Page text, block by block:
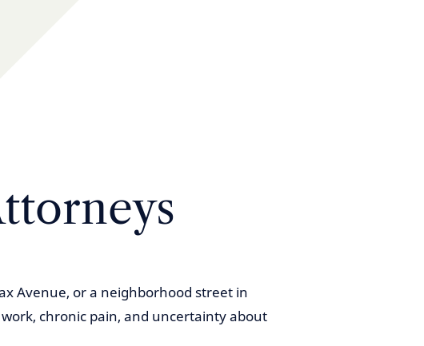
Avenue, or a neighborhood street in
chronic pain, and uncertainty about